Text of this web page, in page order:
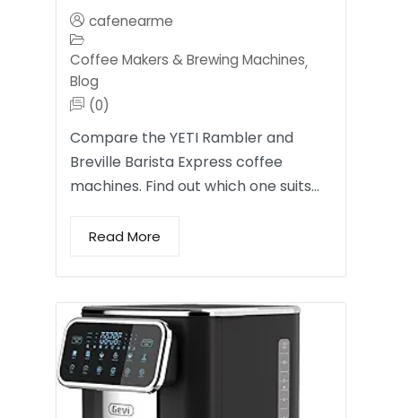
cafenearme
Coffee Makers & Brewing Machines,
Blog
(0)
Compare the YETI Rambler and
Breville Barista Express coffee
machines. Find out which one suits…
Read More